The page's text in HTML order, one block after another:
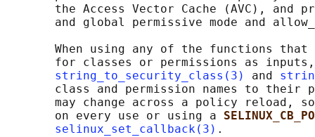
the Access Vector Cache (AVC), and
and global permissive mode and
When using any of the functions that
for classes or permissions as
string_to_security_class(3)
and
class and permission names to their
may change across a policy reload,
       on every use or using a
selinux_set_callback(3) .